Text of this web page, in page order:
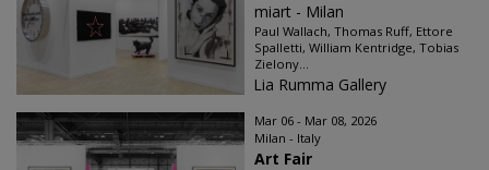
miart - Milan
Paul Wallach, Thomas Ruff, Ettore
Spalletti, William Kentridge, Tobias
Zielony...
Lia Rumma Gallery
Mar 06 - Mar 08, 2026
Milan - Italy
Art Fair